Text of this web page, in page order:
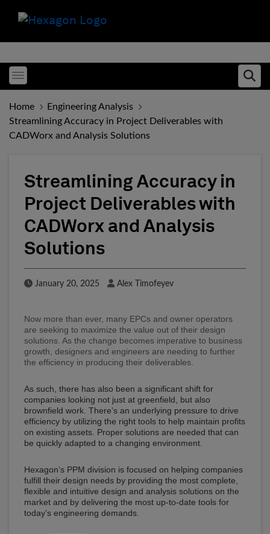
Toggle menubar
Home
Engineering Analysis
Streamlining Accuracy in Project Deliverables with
CADWorx and Analysis Solutions
Streamlining Accuracy in
Project Deliverables with
CADWorx and Analysis
Solutions
Published Date
January 20, 2025 Author
Alex Timofeyev
Now more than ever, many EPCs and owner operators
are seeking to maximize the value out of their design
solutions. As the change becomes imperative to business
growth, designers and engineers are needing to further
the efficiency in producing their deliverables.
As such, there has also been a significant shift for
companies looking not just at greenfield, but also
brownfield work. There’s an underlying pressure to drive
efficiency by utilizing the right tools to help maintain profits
on existing assets. Proper solutions are needed that can
be quickly adapted to a changing environment.
Hexagon’s PPM division is focused on helping companies
fulfill their design needs by providing the most complete,
flexible and intuitive design and analysis solutions on the
market and by delivering the most up-to-date tools for
today’s engineering demands.